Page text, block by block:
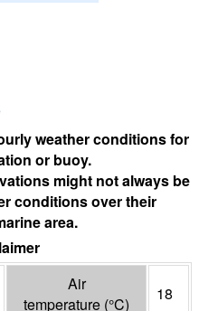
weather conditions for
or buoy.
might not always be
conditions over their
area.
Air
temperature (°C)
18